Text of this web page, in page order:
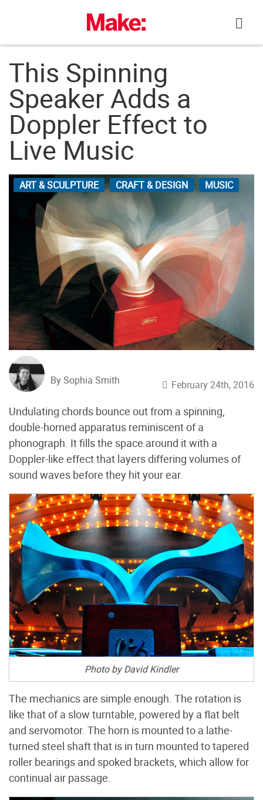
This Spinning
Speaker Adds a
Doppler Effect to
Live Music
ART & SCULPTURE CRAFT & DESIGN MUSIC
By Sophia Smith February 24th, 2016
Undulating chords bounce out from a spinning,
double-horned apparatus reminiscent of a
phonograph. It fills the space around it with a
Doppler-like effect that layers differing volumes of
sound waves before they hit your ear.
Photo by David Kindler
The mechanics are simple enough. The rotation is
like that of a slow turntable, powered by a flat belt
and servomotor. The horn is mounted to a lathe-
turned steel shaft that is in turn mounted to tapered
roller bearings and spoked brackets, which allow for
continual air passage.